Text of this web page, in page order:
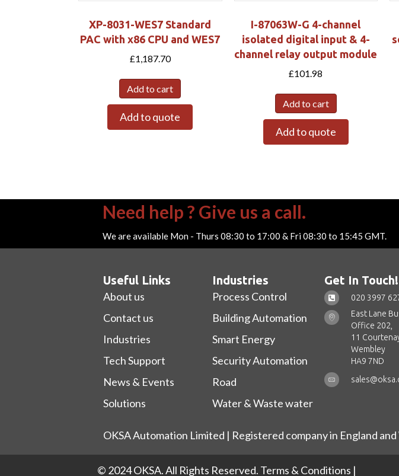
XP-8031-WES7 Standard
PAC with x86 CPU and WES7
£1,187.70
Add to cart
Add to quote
I-87063W-G 4-channel
isolated digital input & 4-
channel relay output module
£101.98
Add to cart
Add to quote
Need help ? Give us a call.
We are available Mon - Thurs 08:30 to 17:00 & Fri 08:30 to 15:45 GMT.
Useful Links
About us
Contact us
Industries
Tech Support
News & Events
Solutions
Industries
Process Control
Building Automation
Smart Energy
Security Automation
Road
Water & Waste water
Get In Touch!
020 3997
East Lane
Office 202,
11
Wembley
HA9 7ND
OKSA Automation Limited | Registered company in England
© 2024 OKSA. All Rights Reserved. Terms & Conditions |